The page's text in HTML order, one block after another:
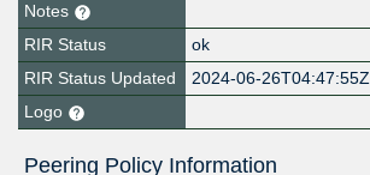
Notes
RIR Status
ok
RIR Status Updated
2024-06-26T04:47:55Z
Logo
Peering Policy Information